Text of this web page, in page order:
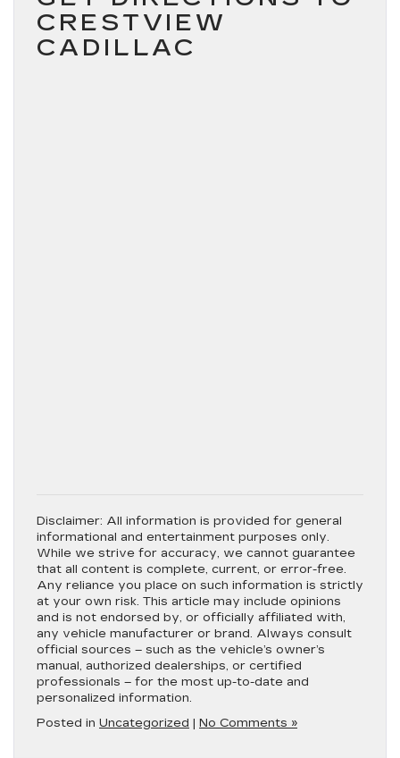
CRESTVIEW
CADILLAC
Disclaimer: All information is provided for general
informational and entertainment purposes only.
While we strive for accuracy, we cannot guarantee
that all content is complete, current, or error-free.
Any reliance you place on such information is strictly
at your own risk. This article may include opinions
and is not endorsed by, or officially affiliated with,
any vehicle manufacturer or brand. Always consult
official sources – such as the vehicle’s owner’s
manual, authorized dealerships, or certified
professionals – for the most up-to-date and
personalized information.
Posted in Uncategorized | No Comments »